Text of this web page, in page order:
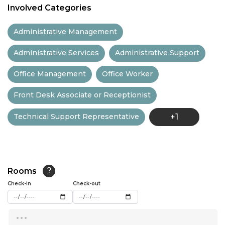
12:00
13:00
13:30
14:00
15:30
16:00
16:30
Involved Categories
Administrative Management
Administrative Services Administrative Support
Office Management Office Worker
Front Desk Associate or Receptionist
Technical Support Representative +1
Rooms ?
Check-in Check-out
...